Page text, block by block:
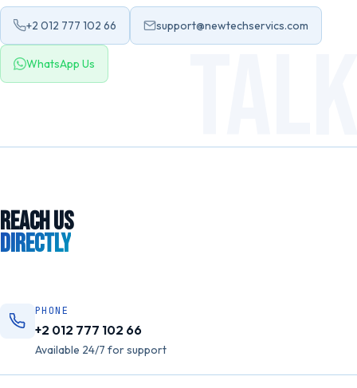
+2 012 777 102 66 support@newtechservics.com
WhatsApp Us
REACH US
DIRECTLY
PHONE
+2 012 777 102 66
Available 24/7 for support